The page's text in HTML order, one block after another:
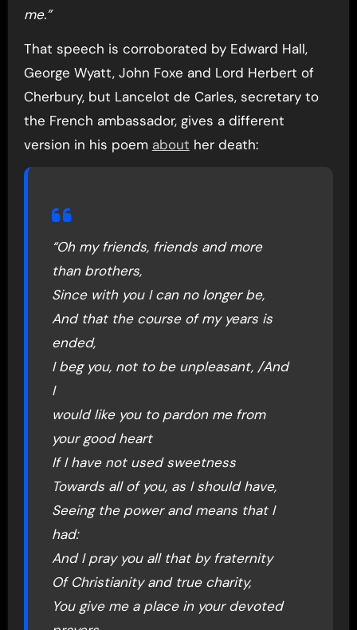
me.”
That speech is corroborated by Edward Hall,
George Wyatt, John Foxe and Lord Herbert of
Cherbury, but Lancelot de Carles, secretary to
the French ambassador, gives a different
version in his poem about her death:
“Oh my friends, friends and more
than brothers,
Since with you I can no longer be,
And that the course of my years is
ended,
I beg you, not to be unpleasant, /And
I
would like you to pardon me from
your good heart
If I have not used sweetness
Towards all of you, as I should have,
Seeing the power and means that I
had:
And I pray you all that by fraternity
Of Christianity and true charity,
You give me a place in your devoted